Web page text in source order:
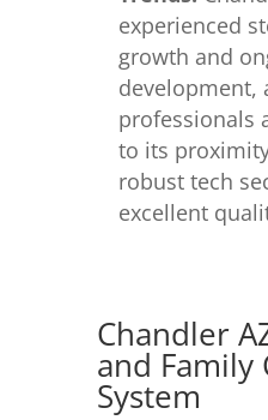
experienced
growth and
development,
professionals
to its
robust tech
excellent
Chandler
and Family
System